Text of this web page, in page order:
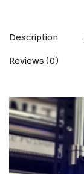
Description
Reviews (0)